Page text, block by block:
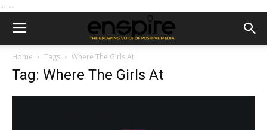
-- --
Home Tags Where The Girls At
Tag: Where The Girls At